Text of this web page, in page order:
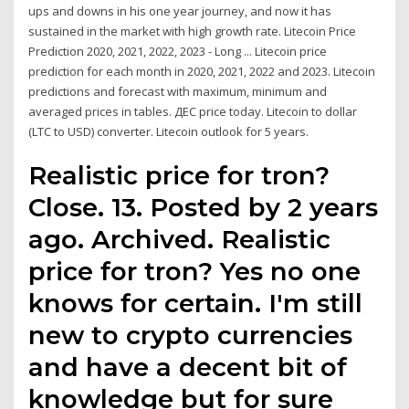
ups and downs in his one year journey, and now it has
sustained in the market with high growth rate. Litecoin Price
Prediction 2020, 2021, 2022, 2023 - Long ... Litecoin price
prediction for each month in 2020, 2021, 2022 and 2023. Litecoin
predictions and forecast with maximum, minimum and
averaged prices in tables. ДЕС price today. Litecoin to dollar
(LTC to USD) converter. Litecoin outlook for 5 years.
Realistic price for tron?
Close. 13. Posted by 2 years
ago. Archived. Realistic
price for tron? Yes no one
knows for certain. I'm still
new to crypto currencies
and have a decent bit of
knowledge but for sure